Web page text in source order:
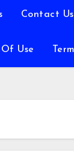
Contact Us
Of Use